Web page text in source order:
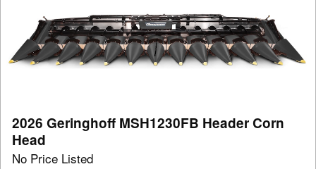
MSH1230FB
Header
Corn
2026 Geringhoff MSH1230FB Header Corn
Head
No Price Listed